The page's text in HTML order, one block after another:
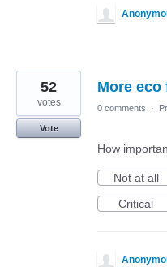
More
52
votes
Vote
0 comments ·
How
Not at all
Critical